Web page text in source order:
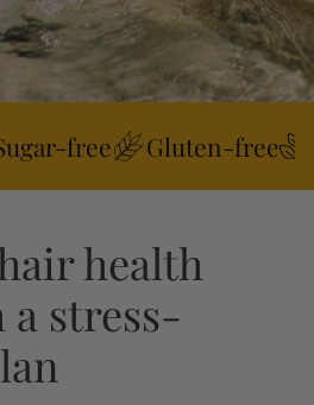
free Gluten-free
health
stress-